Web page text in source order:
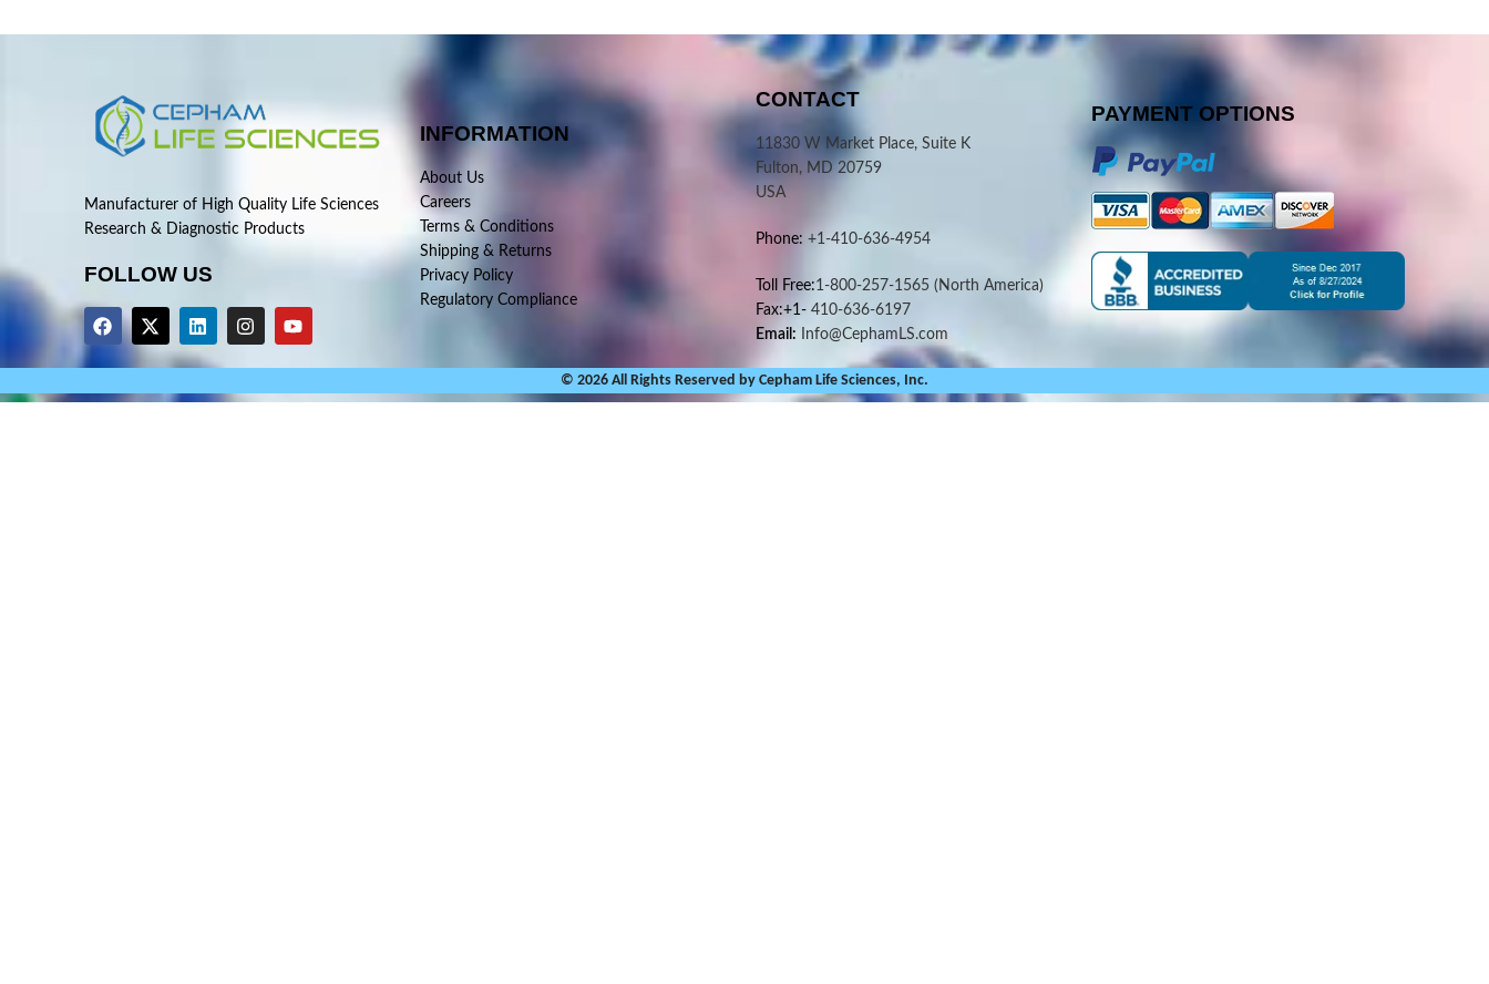
Manufacturer of High Quality Life Sciences
Research & Diagnostic Products
FOLLOW US
INFORMATION
About Us
Careers
Terms & Conditions
Shipping & Returns
Privacy Policy
Regulatory Compliance
CONTACT
11830 W Market Place, Suite K
Fulton, MD 20759
USA
Phone: +1-410-636-4954
Toll Free:1-800-257-1565 (North America)
Fax:+1-410-636-6197
Email: Info@CephamLS.com
PAYMENT OPTIONS
© 2026 All Rights Reserved by Cepham Life Sciences, Inc.